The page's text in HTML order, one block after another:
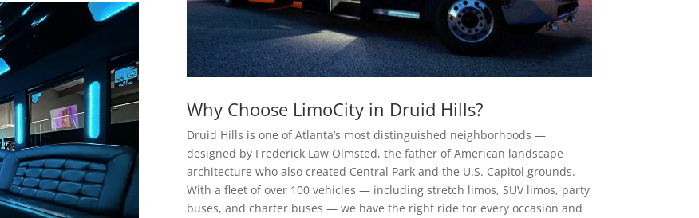
Why Choose LimoCity in Druid Hills?
Druid Hills is one of Atlanta’s most distinguished neighborhoods —
designed by Frederick Law Olmsted, the father of American landscape
architecture who also created Central Park and the U.S. Capitol grounds.
With a fleet of over 100 vehicles — including stretch limos, SUV limos, party
buses, and charter buses — we have the right ride for every occasion and